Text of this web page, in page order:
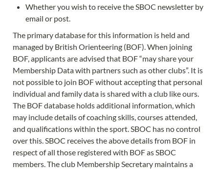
Whether you wish to receive the SBOC newsletter by
email or post.
The primary database for this information is held and
managed by British Orienteering (BOF). When joining
BOF, applicants are advised that BOF “may share your
Membership Data with partners such as other clubs”. It is
not possible to join BOF without accepting that personal
individual and family data is shared with a club like ours.
The BOF database holds additional information, which
may include details of coaching skills, courses attended,
and qualifications within the sport. SBOC has no control
over this. SBOC receives the above details from BOF in
respect of all those registered with BOF as SBOC
members. The club Membership Secretary maintains a